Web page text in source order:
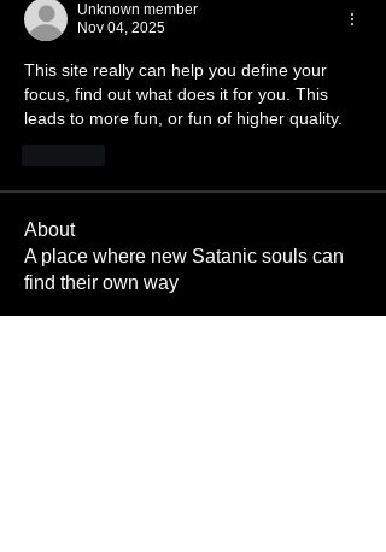
Unknown member
Nov 04, 2025
This site really can help you define your
focus, find out what does it for you. This
leads to more fun, or fun of higher quality.
About
A place where new Satanic souls can
find their own way